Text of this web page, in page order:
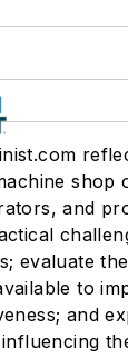
shop
and
evaluate
to
and